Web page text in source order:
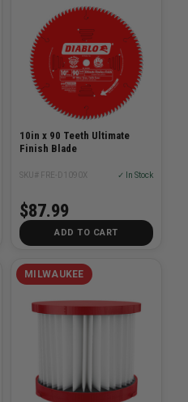
10in x 90 Teeth Ultimate
Finish Blade
SKU# FRE-D1090X ✓ In Stock
$87.99
ADD TO CART
MILWAUKEE